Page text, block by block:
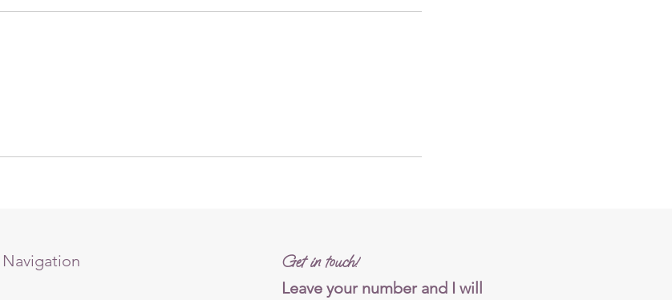
Navigation Get in touch!
Leave your number and I will